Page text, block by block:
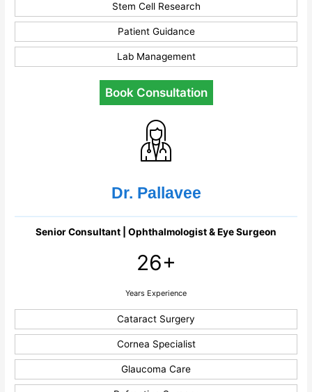
Stem Cell Research
Patient Guidance
Lab Management
Book Consultation
Dr. Pallavee
Senior Consultant | Ophthalmologist & Eye Surgeon
26+
Years Experience
Cataract Surgery
Cornea Specialist
Glaucoma Care